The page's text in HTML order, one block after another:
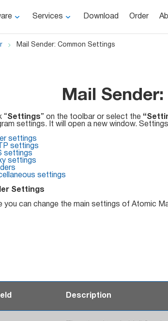
Services Download Order
Mail Sender: Common Settings
Mail
“Settings” on the toolbar or select the
settings. It will open a new window.
settings
settings
settings
settings
settings
Settings
you can change the main settings of Atomic
Description